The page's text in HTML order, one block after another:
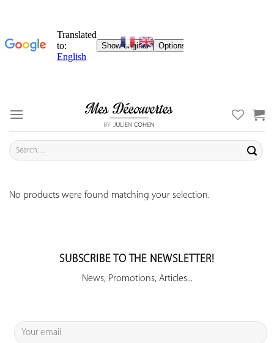
content
Search
for:
No products were found matching your selection.
SUBSCRIBE TO THE NEWSLETTER!
News, Promotions, Articles...